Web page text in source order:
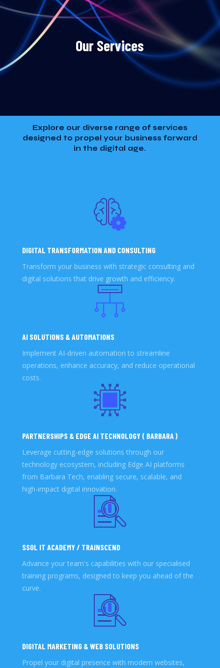
Our Services
Explore our diverse range of services
designed to propel your business forward
in the digital age.
DIGITAL TRANSFORMATION AND CONSULTING
Transform your business with strategic consulting and
digital solutions that drive growth and efficiency.
AI SOLUTIONS & AUTOMATIONS
Implement AI-driven automation to streamline
operations, enhance accuracy, and reduce operational
costs.
PARTNERSHIPS & EDGE AI TECHNOLOGY ( BARBARA )
Leverage cutting-edge solutions through our
technology ecosystem, including Edge AI platforms
from Barbara Tech, enabling secure, scalable, and
high-impact digital innovation.
SSOL IT ACADEMY / TRAINSCEND
Advance your team's capabilities with our specialised
training programs, designed to keep you ahead of the
curve.
DIGITAL MARKETING & WEB SOLUTIONS
Propel your digital presence with modern websites,